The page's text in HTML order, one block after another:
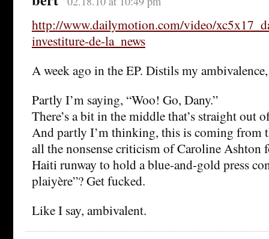
http://www.dailymotion.com/video/
investiture-de-la_news
A week ago in the EP. Distils my
Partly I’m saying, “Woo! Go, Dany.”
There’s a bit in the middle that’s straight out
And partly I’m thinking, this is coming from
all the nonsense criticism of Caroline Ashton
Haiti runway to hold a blue-and-gold press
plaiyère”? Get fucked.
Like I say, ambivalent.